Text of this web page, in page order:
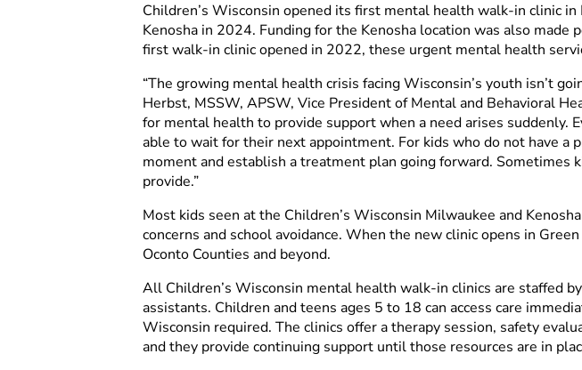
Children’s Wisconsin opened its first mental health walk-in clinic
Kenosha in 2024. Funding for the Kenosha location was also made
first walk-in clinic opened in 2022, these urgent mental health
“The growing mental health crisis facing Wisconsin’s youth isn’t
Herbst, MSSW, APSW, Vice President of Mental and Behavioral
for mental health to provide support when a need arises suddenly.
able to wait for their next appointment. For kids who do not have a
moment and establish a treatment plan going forward. Sometimes
provide.”
Most kids seen at the Children’s Wisconsin Milwaukee and
concerns and school avoidance. When the new clinic opens in
Oconto Counties and beyond.
All Children’s Wisconsin mental health walk-in clinics are staffed
assistants. Children and teens ages 5 to 18 can access care
Wisconsin required. The clinics offer a therapy session, safety
and they provide continuing support until those resources are in